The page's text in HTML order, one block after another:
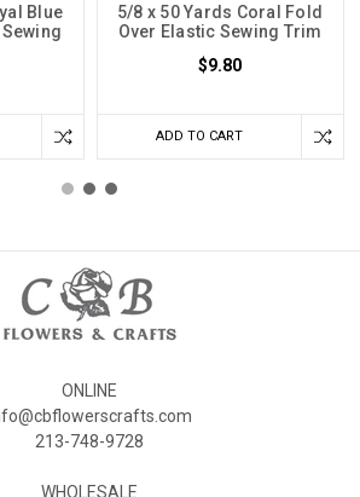
Blue
5/8 x 50 Yards Coral Fold
Over Elastic Sewing Trim
$9.80
ADD TO CART
ONLINE
213-748-9728
WHOLESALE